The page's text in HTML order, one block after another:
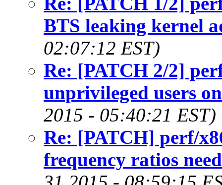
BTS leaking kernel
02:07:12 EST)
Re: [PATCH 2/2]
unprivileged users
2015 - 05:40:21 EST)
Re: [PATCH] perf/
frequency ratios